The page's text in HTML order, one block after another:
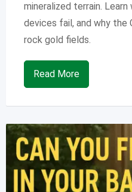
mineralized terrain.
devices fail, and why the
rock gold fields.
Read More